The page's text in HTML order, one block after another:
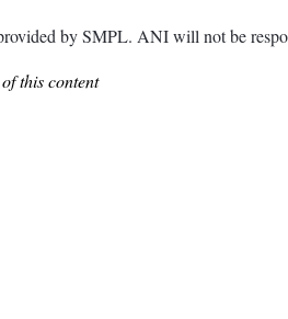
by SMPL. ANI will not be
this content